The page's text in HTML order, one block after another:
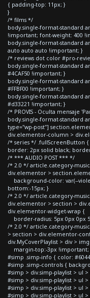
{ padding-top: 11px; }
}
/* films */
body.single-format-standard
!important; font-weight: 400
body.single-format-standard
auto auto auto !important; }
/* reviews dot color #pro-
body.single-format-standard
#4CAF50 !important; }
body.single-format-standard
#FFBF00 !important; }
body.single-format-standard
#d33221 !important; }
/* PROVIS - Oculta mensaje
body.single-format-standard
type="wp-post"]
div.elementor-column >
/* series */ .fullScreenButton
border: 2px solid black;
/* *** AUDIO POST *** */
/* 2.0 */ article.category-
div.elementor >
background-color: var(--
bottom:-15px; }
/* 2.0 */ article.category-
div.elementor > section >
div.elementor-widget-wrap {
border-radius: 5px 0px 0px
/* 2.0 */ article.category-
> section > div.elementor-
div.MyCoverPlaylist > div >
margin-top:-3px !important;
#simp .simp-info { color:
#simp .simp-controls {
#simp > div.simp-playlist > ul
#simp > div.simp-playlist > ul
#simp > div.simp-playlist > ul
#simp > div.simp-playlist > ul